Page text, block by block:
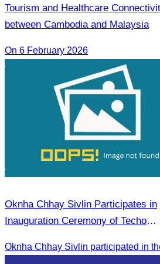
Tourism and Healthcare
between Cambodia and Malaysia
On 6 February 2026
Oknha Chhay Sivlin Participates in
Inauguration Ceremony of Techo